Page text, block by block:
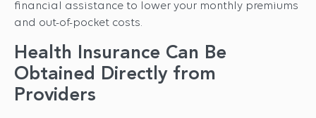
financial assistance to lower your monthly premiums
and out-of-pocket costs.
Health Insurance Can Be
Obtained Directly from
Providers